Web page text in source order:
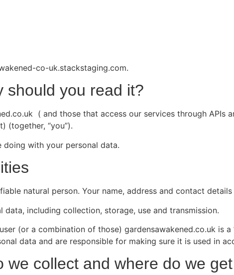
co-uk.stackstaging.com.
should you read it?
( and those that access our services through APIs
(together, “you”).
with your personal data.
natural person. Your name, address and contact
including collection, storage, use and transmission.
(or a combination of those) gardensawakened.co.uk is
data and are responsible for making sure it is used in
collect and where do we